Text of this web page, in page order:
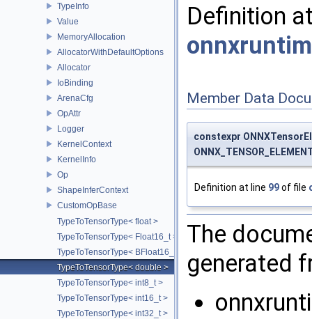
TypeInfo
Value
MemoryAllocation
AllocatorWithDefaultOptions
Allocator
IoBinding
ArenaCfg
OpAttr
Logger
KernelContext
KernelInfo
Op
ShapeInferContext
CustomOpBase
TypeToTensorType< float >
TypeToTensorType< Float16_t >
TypeToTensorType< BFloat16_t >
TypeToTensorType< double >
TypeToTensorType< int8_t >
TypeToTensorType< int16_t >
TypeToTensorType< int32_t >
Definition
Member Data
constexpr
Definition at line 99of file
The
generated